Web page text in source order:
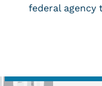
federal agency